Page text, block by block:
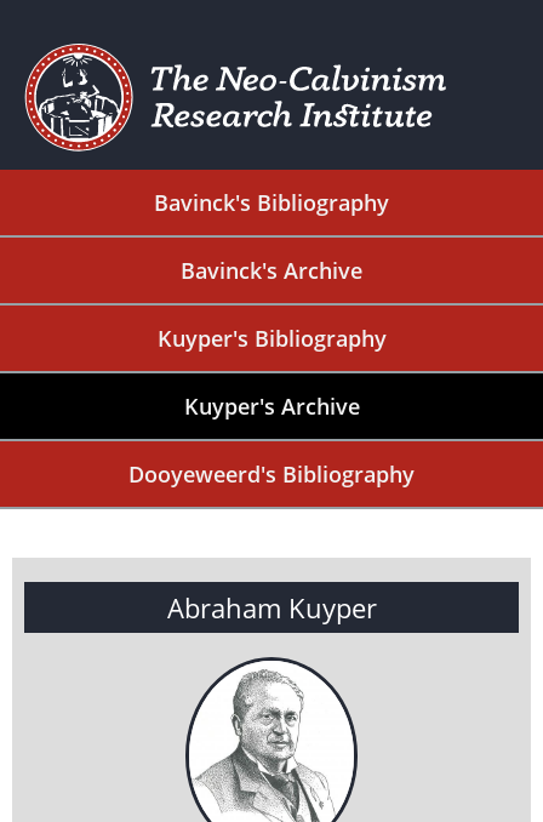
Bavinck's Bibliography
Bavinck's Archive
Kuyper's Bibliography
Kuyper's Archive
Dooyeweerd's Bibliography
Abraham Kuyper